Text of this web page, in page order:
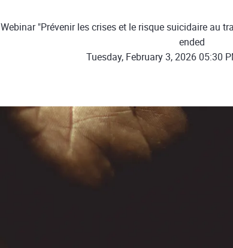
Webinar "Prévenir les crises et le risque suicidaire au
ended
Tuesday, February 3, 2026 05:30